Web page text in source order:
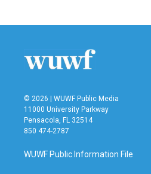
© 2026 | WUWF Public Media
11000 University Parkway
Pensacola, FL 32514
850 474-2787
WUWF Public Information File